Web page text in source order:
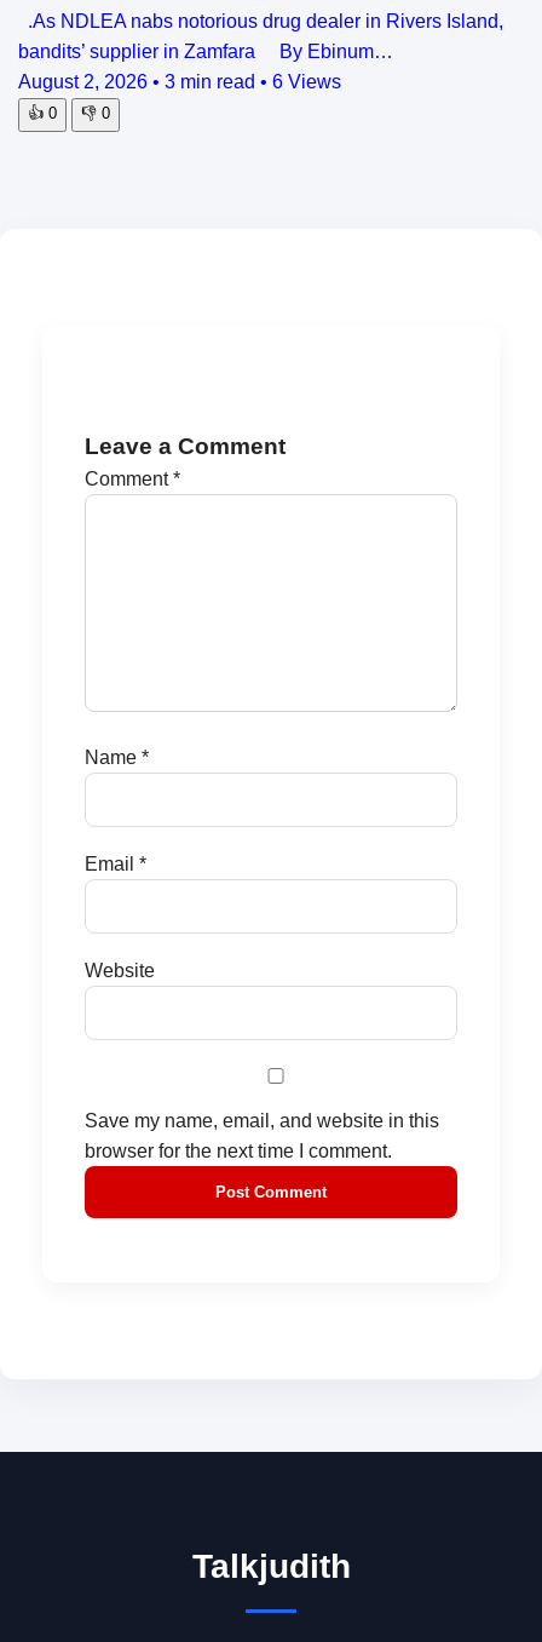
.As NDLEA nabs notorious drug dealer in Rivers Island,
bandits’ supplier in Zamfara By Ebinum…
August 2, 2026 • 3 min read • 6 Views
👍 0 👎 0
Leave a Comment
Comment*
Name *
Email *
Website
Save my name, email, and website in this
browser for the next time I comment.
Talkjudith